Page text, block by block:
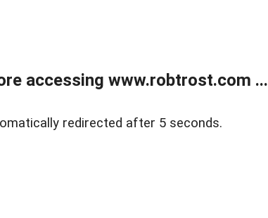
accessing www.robtrost.com ...
redirected after 5 seconds.